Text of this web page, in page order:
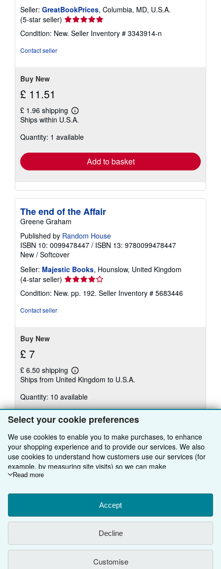
Select your cookie preferences
We use cookies to enable you to make purchases, to enhance
your shopping experience and to provide our services. We also
use cookies to understand how customers use our services (for
example, by measuring site visits) so we can make
improvements. If you agree, we'll also use third-party cookies to
Choose "Decline" to reject, or "Customise" to learn more. You can
change your choices at any time by visiting
To learn more about how cookies are used, please visit our
Cookie Notice.
personal information, please visit our
Read more
Accept
Decline
Customise
Seller: GreatBookPrices, Columbia, MD, U.S.A.
(5-star seller) Seller
rating
5
Condition: New. Seller Inventory # 3343914-n
Contact seller
Buy New
£ 11.51
£ 1.96 shipping
Learn
more
shipping
Ships within U.S.A.
Quantity: 1 available
Add to basket
The end of the Affair
Greene Graham
Published by Random House
ISBN 10: 0099478447 / ISBN 13: 9780099478447
New / Softcover
Seller: Majestic Books, Hounslow, United Kingdom
(4-star seller) Seller
4
Condition: New. pp. 192. Seller Inventory # 5683446
Contact seller
Buy New
£ 7
£ 6.50 shipping
Learn
more
shipping
Ships from United Kingdom to U.S.A.
Quantity: 10 available
Add to basket
There are40more copies of this book
BACK TO TOP
Shop With Us